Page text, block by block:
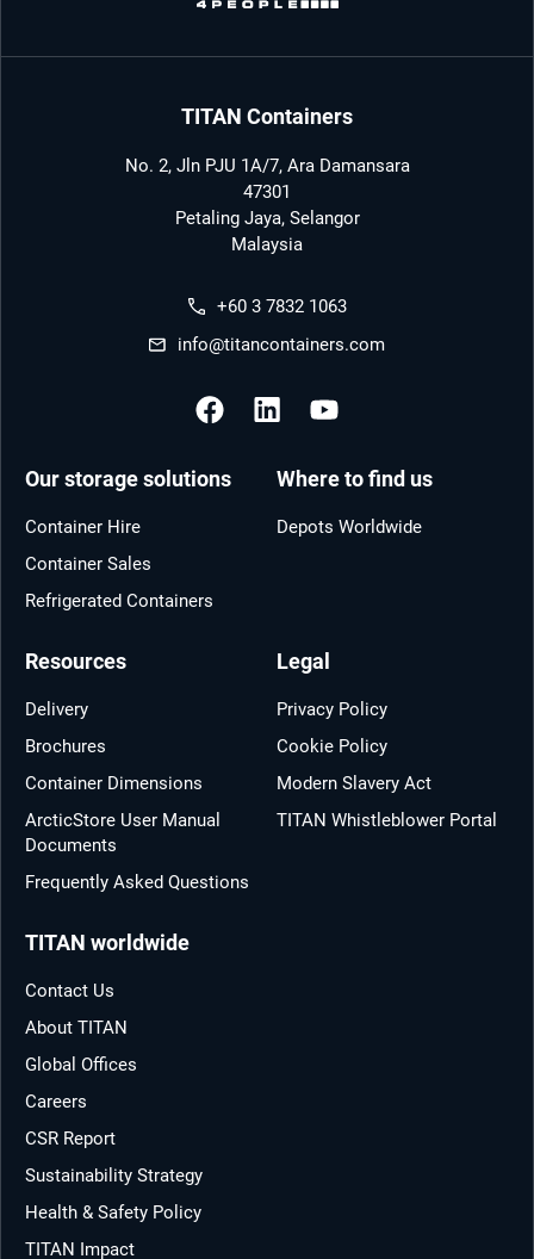
TITAN Containers
No. 2, Jln PJU 1A/7, Ara Damansara
47301
Petaling Jaya, Selangor
Malaysia
+60 3 7832 1063
info@titancontainers.com
Our storage solutions
Container Hire
Container Sales
Refrigerated Containers
Where to find us
Depots Worldwide
Resources
Delivery
Brochures
Container Dimensions
ArcticStore User Manual
Documents
Frequently Asked Questions
Legal
Privacy Policy
Cookie Policy
Modern Slavery Act
TITAN Whistleblower Portal
TITAN worldwide
Contact Us
About TITAN
Global Offices
Careers
CSR Report
Sustainability Strategy
Health & Safety Policy
TITAN Impact